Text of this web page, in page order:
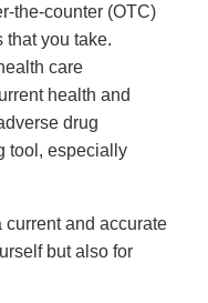
the-counter (OTC)
that you take.
care
health and
drug
tool, especially
current and accurate
but also for